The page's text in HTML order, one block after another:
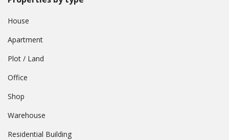
House
Apartment
Plot / Land
Office
Shop
Warehouse
Residential Building